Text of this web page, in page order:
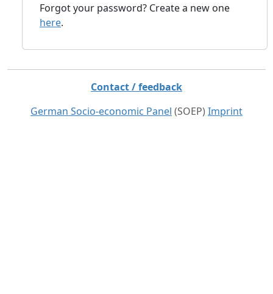
Forgot your password? Create a new one
here.
Contact / feedback
German Socio-economic Panel (SOEP) Imprint